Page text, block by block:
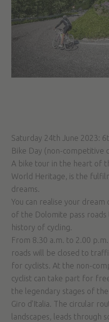
Saturday 24th June 2023:
Bike Day (non-competitive
A bike tour in the heart of
World Heritage, is the
dreams.
You can realise your
of the Dolomite pass
history of cycling.
From 8.30 a.m. to 2.00
roads will be closed to
for cyclists. At the non-
cyclist can take part for
the legendary stages of
Giro d'Italia. The circular
landscapes, leads through